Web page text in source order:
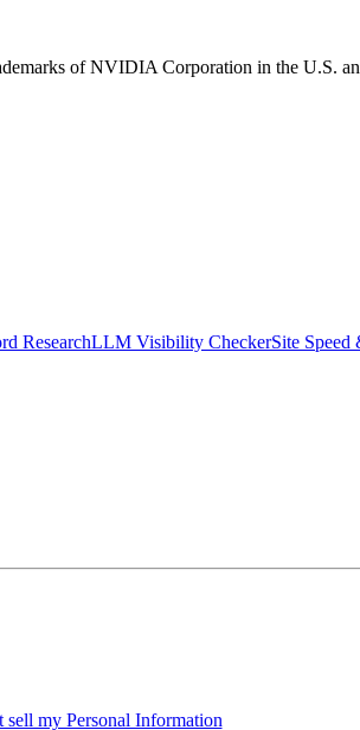
of NVIDIA Corporation in the U.S.
ResearchLLM Visibility CheckerSite Speed
sell my Personal Information